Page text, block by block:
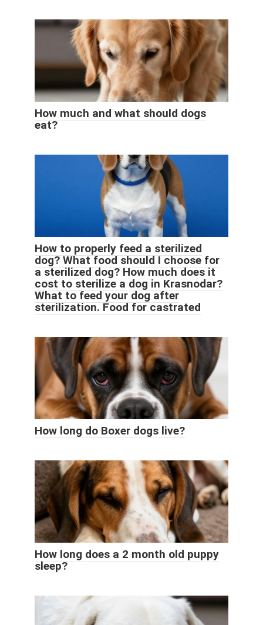
How much and what should dogs
eat?
How to properly feed a sterilized
dog? What food should I choose for
a sterilized dog? How much does it
cost to sterilize a dog in Krasnodar?
What to feed your dog after
sterilization. Food for castrated
How long do Boxer dogs live?
How long does a 2 month old puppy
sleep?